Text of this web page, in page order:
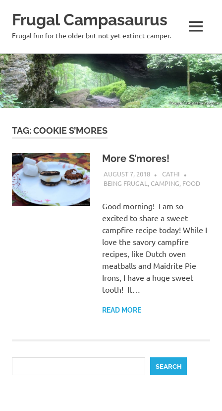
Skip
to
content
Frugal Campasaurus
Frugal fun for the older but not yet extinct camper. MENU
TAG:COOKIE S’MORES
More S’mores!
AUGUST 7, 2018
CATHI
BEING FRUGAL , CAMPING, FOOD
Good morning! I am so
excited to share a sweet
campfire recipe today! While I
love the savory campfire
recipes, like Dutch oven
meatballs and Maidrite Pie
Irons, I have a huge sweet
tooth! It…
READ MORE
SEARCH